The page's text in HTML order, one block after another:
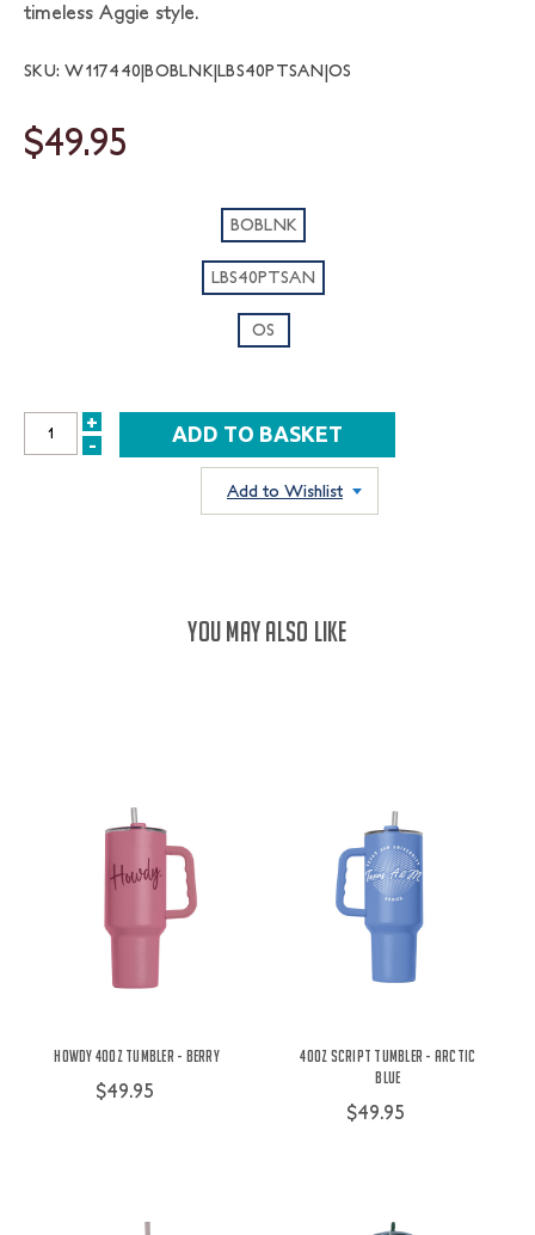
timeless Aggie style.
SKU: W117440|BOBLNK|LBS40PTSAN|OS
$49.95
BOBLNK
LBS40PTSAN
OS
INCREASE
+
DECREASE
-
Add to Wishlist
YOU MAY ALSO LIKE
Howdy 40oz Tumbler - Berry
$49.95
40oz Script Tumbler - Arctic
Blue
$49.95